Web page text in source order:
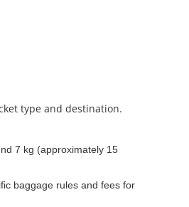
type and destination.
7 kg (approximately 15
baggage rules and fees for